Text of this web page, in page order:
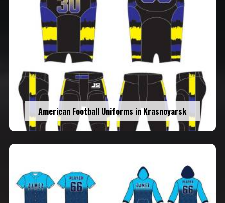
American Football Uniforms in Krasnoyarsk